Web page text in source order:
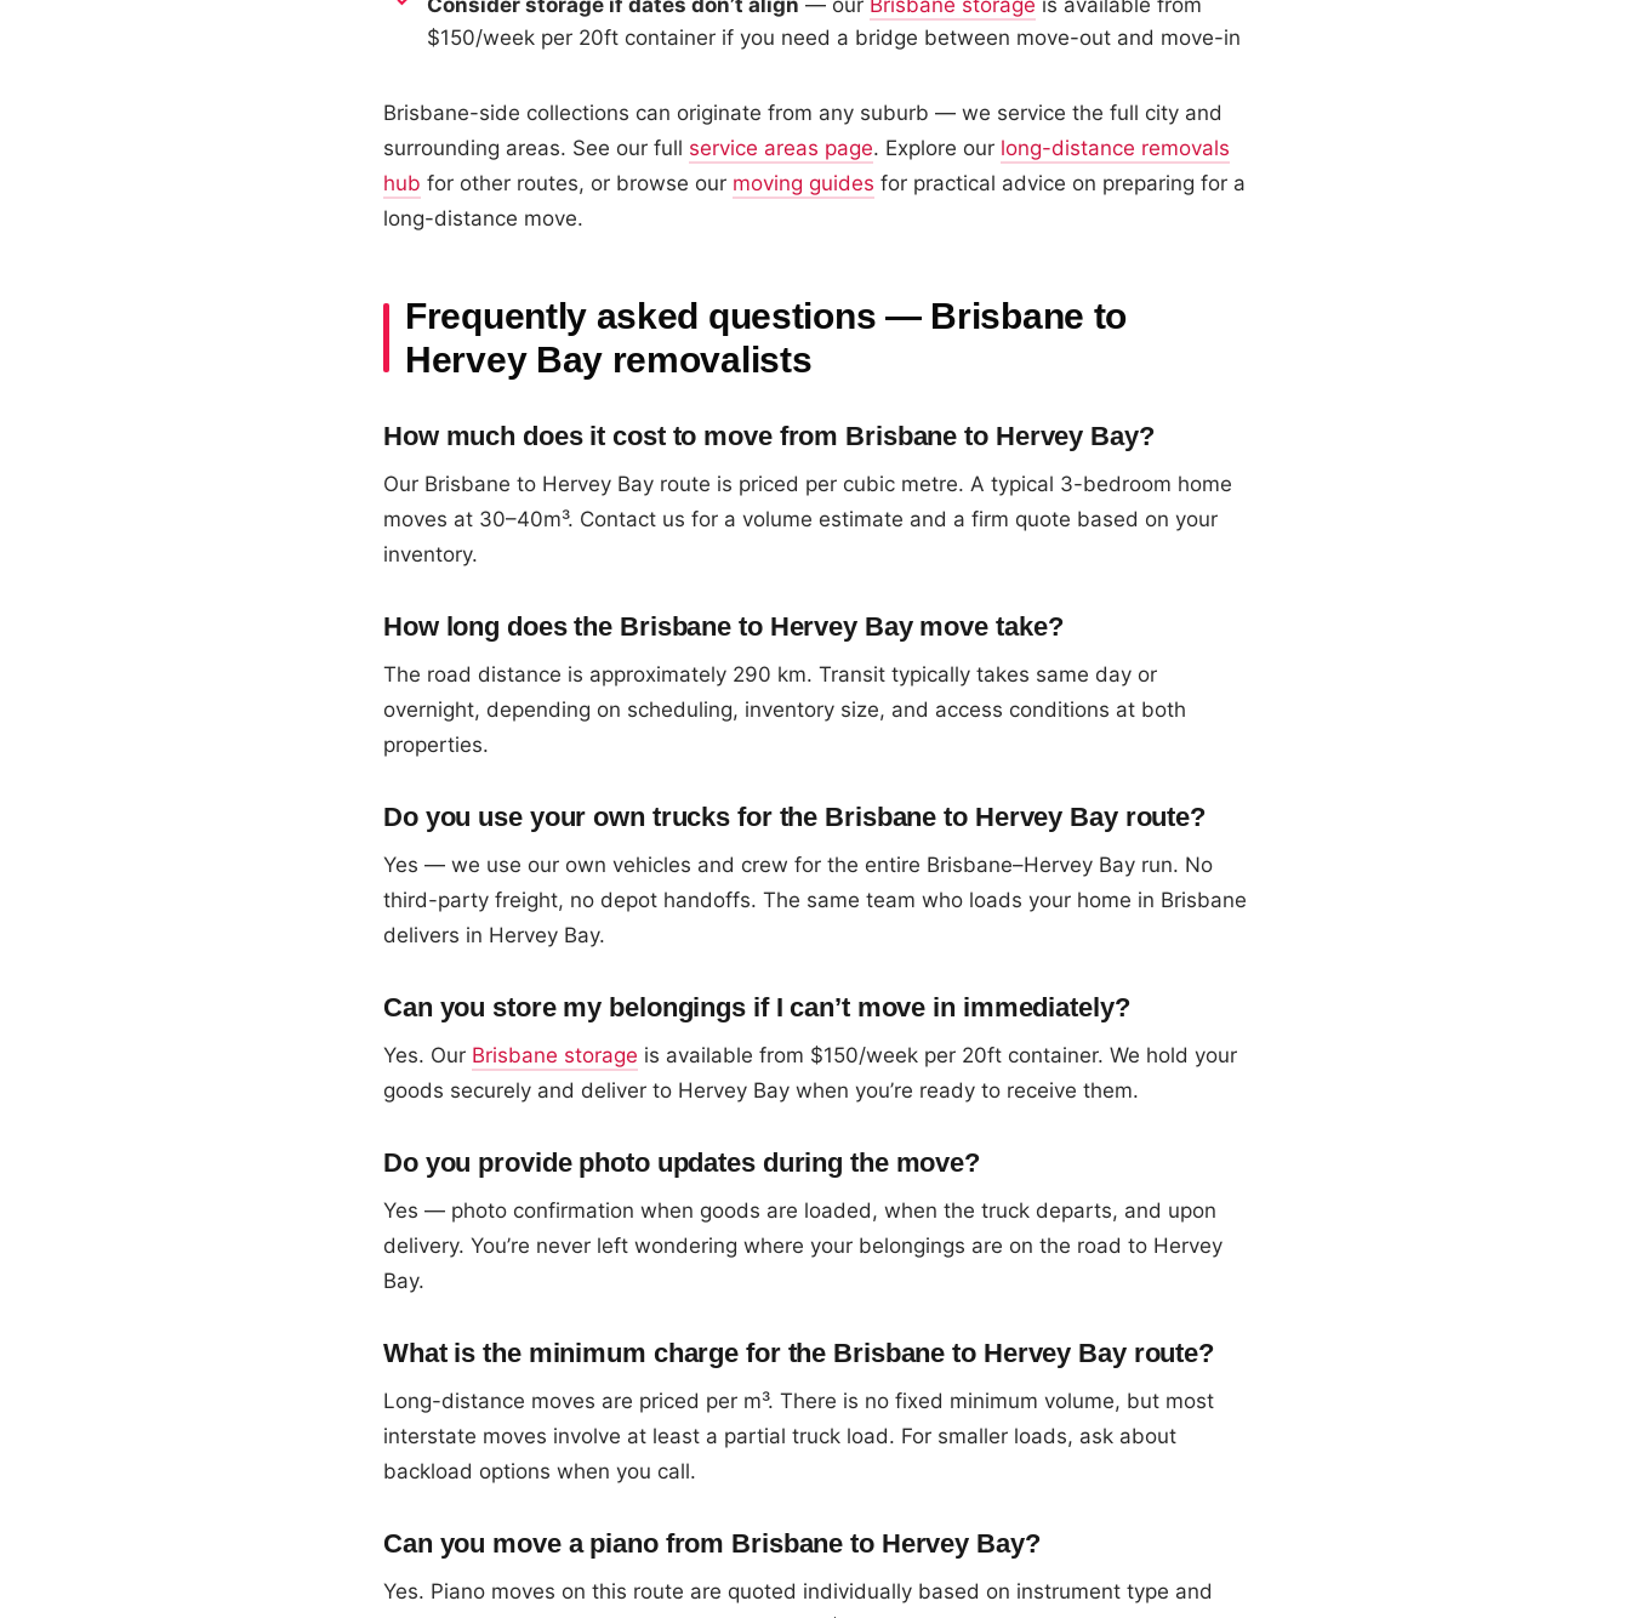
$150/week per 20ft container if you need a bridge between move-out and move-in
Brisbane-side collections can originate from any suburb — we service the full city and
surrounding areas. See our full service areas page. Explore our long-distance removals
hub for other routes, or browse our moving guides for practical advice on preparing for a
long-distance move.
Frequently asked questions — Brisbane to
Hervey Bay removalists
How much does it cost to move from Brisbane to Hervey Bay?
Our Brisbane to Hervey Bay route is priced per cubic metre. A typical 3-bedroom home
moves at 30–40m³. Contact us for a volume estimate and a firm quote based on your
inventory.
How long does the Brisbane to Hervey Bay move take?
The road distance is approximately 290 km. Transit typically takes same day or
overnight, depending on scheduling, inventory size, and access conditions at both
properties.
Do you use your own trucks for the Brisbane to Hervey Bay route?
Yes — we use our own vehicles and crew for the entire Brisbane–Hervey Bay run. No
third-party freight, no depot handoffs. The same team who loads your home in Brisbane
delivers in Hervey Bay.
Can you store my belongings if I can’t move in immediately?
Yes. Our Brisbane storage is available from $150/week per 20ft container. We hold your
goods securely and deliver to Hervey Bay when you’re ready to receive them.
Do you provide photo updates during the move?
Yes — photo confirmation when goods are loaded, when the truck departs, and upon
delivery. You’re never left wondering where your belongings are on the road to Hervey
Bay.
What is the minimum charge for the Brisbane to Hervey Bay route?
Long-distance moves are priced per m³. There is no fixed minimum volume, but most
interstate moves involve at least a partial truck load. For smaller loads, ask about
backload options when you call.
Can you move a piano from Brisbane to Hervey Bay?
Yes. Piano moves on this route are quoted individually based on instrument type and